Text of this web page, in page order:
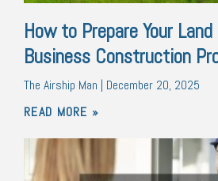
How to Prepare Your
Business Construction
The Airship Man
December 20, 2025
READ MORE »